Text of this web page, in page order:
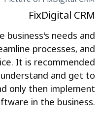
FixDigital CRM
business's needs and
processes, and
It is recommended
and get to
only then implement
in the business.